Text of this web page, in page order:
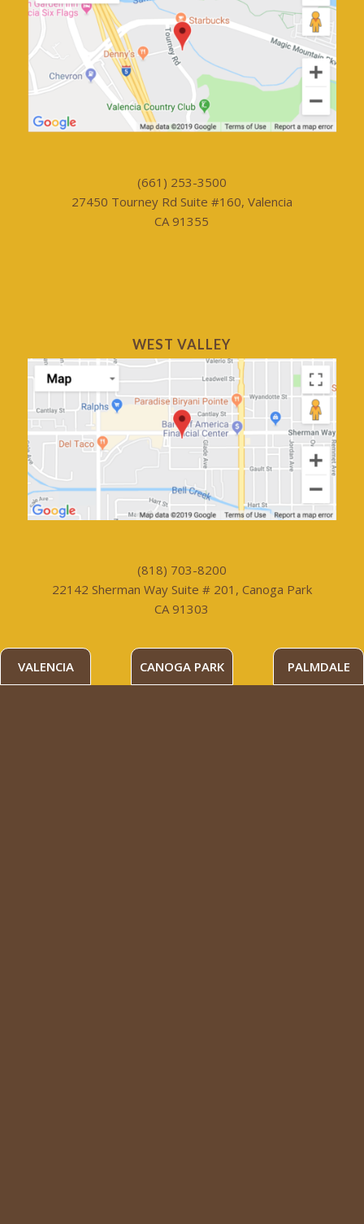
(661) 253-3500
27450 Tourney Rd Suite #160, Valencia
CA 91355
WEST VALLEY
(818) 703-8200
22142 Sherman Way Suite # 201, Canoga Park
CA 91303
VALENCIA CANOGA PARK PALMDALE